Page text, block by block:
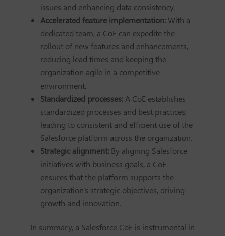
issues and enhancing data consistency.
Accelerated feature implementation:With a
dedicated team, a CoE can expedite the
rollout of new features and enhancements,
reducing lead times and keeping the
organization agile in a competitive
environment.
Standardized processes:A CoE establishes
standardized processes and best practices,
leading to consistent and efficient use of the
Salesforce platform across the organization.
Strategic alignment:By aligning Salesforce
initiatives with business goals, a CoE
ensures that the platform supports the
organization's strategic objectives, driving
growth and innovation.
In summary, a Salesforce CoE is instrumental in